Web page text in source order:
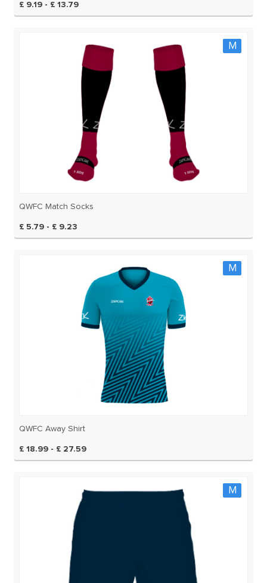
£ 9.19 - £ 13.79
M
QWFC Match Socks
£ 5.79 - £ 9.23
M
QWFC Away Shirt
£ 18.99 - £ 27.59
M